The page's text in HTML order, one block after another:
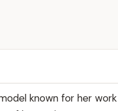
known for her